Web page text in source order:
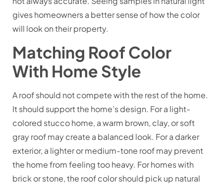
gives homeowners a better sense of how the color
will look on their property.
Matching Roof Color
With Home Style
A roof should not compete with the rest of the home.
It should support the home’s design. For a light-
colored stucco home, a warm brown, clay, or soft
gray roof may create a balanced look. For a darker
exterior, a lighter or medium-tone roof may prevent
the home from feeling too heavy. For homes with
brick or stone, the roof color should pick up natural